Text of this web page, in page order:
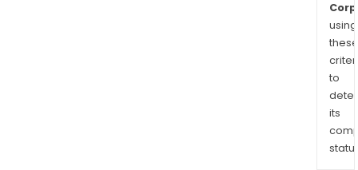
Corp
using
these
to
its